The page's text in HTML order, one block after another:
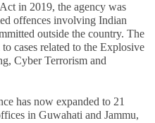
in 2019, the agency was
offences involving Indian
outside the country. The
cases related to the Explosive
Cyber Terrorism and
has now expanded to 21
in Guwahati and Jammu,